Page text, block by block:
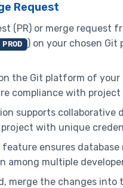
Request
(PR) or merge request
PROD
) on your chosen Git
the Git platform of
compliance with
supports
with unique
feature ensures
among multiple
merge the changes into